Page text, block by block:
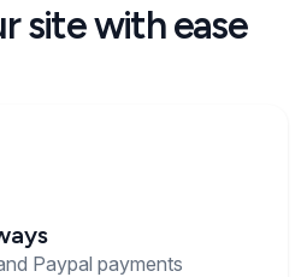
site with ease
Paypal payments